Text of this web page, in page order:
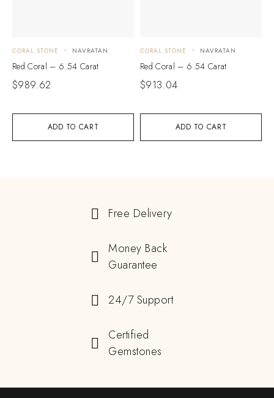
ADD TO CART
CORAL STONE NAVRATAN
Red Coral – 6.54 Carat
$989.62
ADD TO CART
CORAL STONE NAVRATAN
Red Coral – 6.54 Carat
$913.04
Free Delivery
Money Back
Guarantee
24/7 Support
Certified
Gemstones